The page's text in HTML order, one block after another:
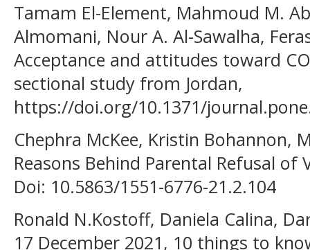
Tamam El-Element, Mahmoud M.
Almomani, Nour A. Al-Sawalha,
Acceptance and attitudes toward
sectional study from Jordan,
https://doi.org/10.1371/
Chephra McKee, Kristin Bohannon,
Reasons Behind Parental Refusal of
Doi: 10.5863/1551-6776-21.2.104
Ronald N.Kostoff, Daniela Calina,
17 December 2021, 10 things to